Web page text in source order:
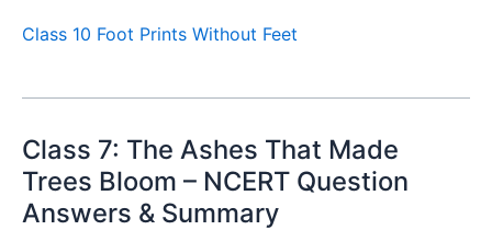
Class 10 Foot Prints Without Feet
Class 7: The Ashes That Made
Trees Bloom – NCERT Question
Answers & Summary